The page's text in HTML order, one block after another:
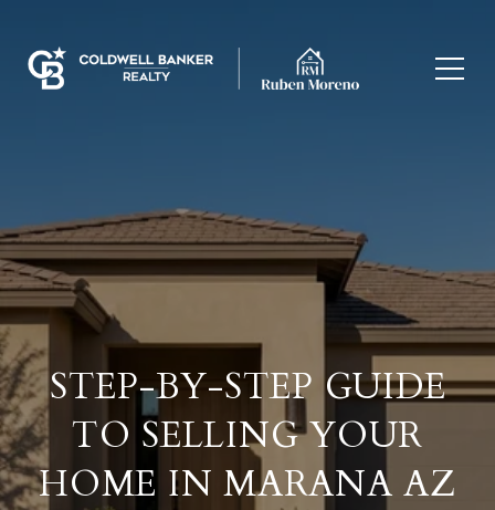
STEP-BY-STEP GUIDE
TO SELLING YOUR
HOME IN MARANA AZ